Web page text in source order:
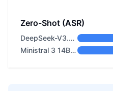
Zero-Shot (ASR)
DeepSeek-V3.2 Non-thinking
Ministral 3 14B Base 2512